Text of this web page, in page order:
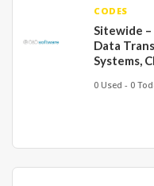
CODES
Sitewide
Data
Systems,
0 Used - 0